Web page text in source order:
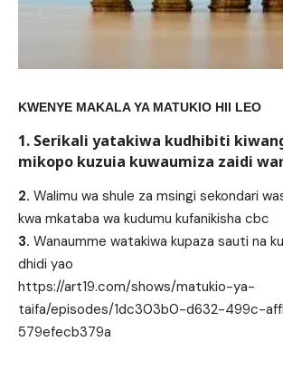
KWENYE MAKALA YA MATUKIO HII LEO
1. Serikali yatakiwa kudhibiti
mikopo kuzuia kuwaumiza zaidi
2. Walimu wa shule za msingi sekondari
kwa mkataba wa kudumu kufanikisha cbc
3. Wanaumme watakiwa kupaza sauti na
dhidi yao
https://art19.com/shows/matukio-ya-
taifa/episodes/1dc303b0-d632-499c-
579efecb379a